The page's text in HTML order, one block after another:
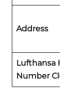
Address
Lufthansa
Number